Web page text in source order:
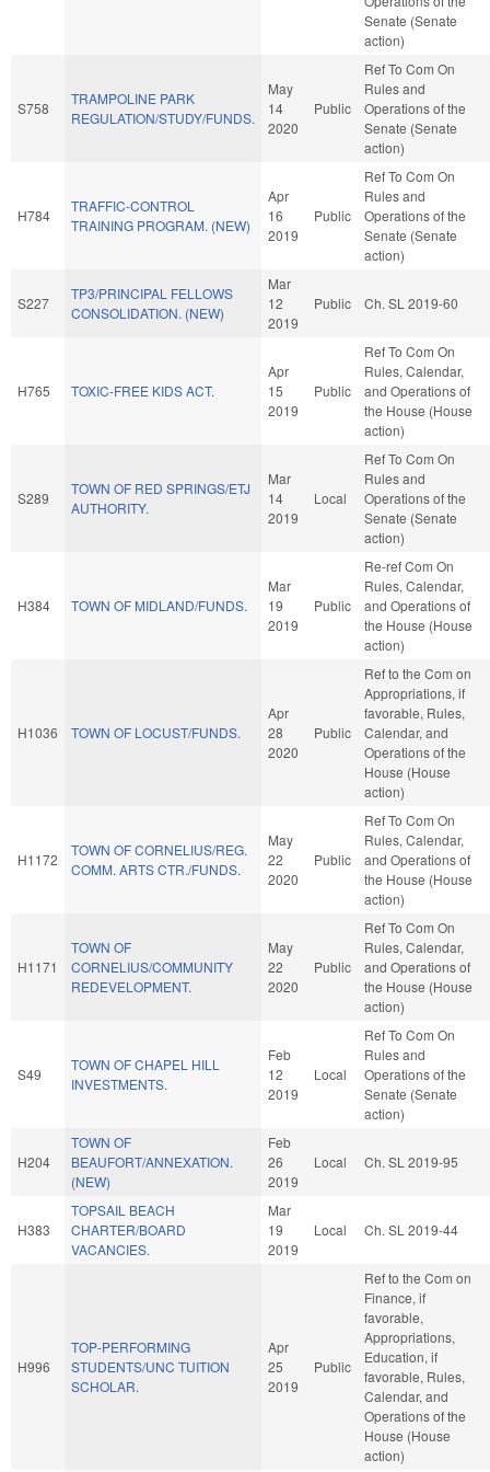
Senate (Senate
action)
S758
TRAMPOLINE PARK
REGULATION/STUDY/FUNDS.
May
14
2020
Public
Ref To Com On
Rules and
Operations of the
Senate (Senate
action)
H784
TRAFFIC-CONTROL
TRAINING PROGRAM. (NEW)
Apr
16
2019
Public
Ref To Com On
Rules and
Operations of the
Senate (Senate
action)
S227
TP3/PRINCIPAL FELLOWS
CONSOLIDATION. (NEW)
Mar
12
2019
Public Ch. SL 2019-60
H765 TOXIC-FREE KIDS ACT.
Apr
15
2019
Public
Ref To Com On
Rules, Calendar,
and Operations of
the House (House
action)
S289
TOWN OF RED SPRINGS/ETJ
AUTHORITY.
Mar
14
2019
Local
Ref To Com On
Rules and
Operations of the
Senate (Senate
action)
H384 TOWN OF MIDLAND/FUNDS.
Mar
19
2019
Public
Re-ref Com On
Rules, Calendar,
and Operations of
the House (House
action)
H1036 TOWN OF LOCUST/FUNDS.
Apr
28
2020
Public
Ref to the Com on
Appropriations, if
favorable, Rules,
Calendar, and
Operations of the
House (House
action)
H1172
TOWN OF CORNELIUS/REG.
COMM. ARTS CTR./FUNDS.
May
22
2020
Public
Ref To Com On
Rules, Calendar,
and Operations of
the House (House
action)
H1171
TOWN OF
CORNELIUS/COMMUNITY
REDEVELOPMENT.
May
22
2020
Public
Ref To Com On
Rules, Calendar,
and Operations of
the House (House
action)
S49
TOWN OF CHAPEL HILL
INVESTMENTS.
Feb
12
2019
Local
Ref To Com On
Rules and
Operations of the
Senate (Senate
action)
H204
TOWN OF
BEAUFORT/ANNEXATION.
(NEW)
Feb
26
2019
Local Ch. SL 2019-95
H383
TOPSAIL BEACH
CHARTER/BOARD
VACANCIES.
Mar
19
2019
Local Ch. SL 2019-44
H996
TOP-PERFORMING
STUDENTS/UNC TUITION
SCHOLAR.
Apr
25
2019
Public
Ref to the Com on
Finance, if
favorable,
Appropriations,
Education, if
favorable, Rules,
Calendar, and
Operations of the
House (House
action)